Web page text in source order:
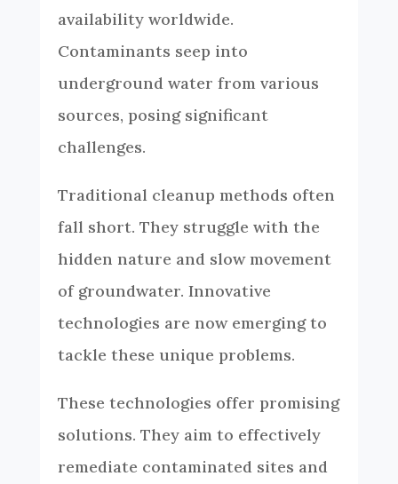
availability worldwide.
Contaminants seep into
underground water from various
sources, posing significant
challenges.
Traditional cleanup methods often
fall short. They struggle with the
hidden nature and slow movement
of groundwater. Innovative
technologies are now emerging to
tackle these unique problems.
These technologies offer promising
solutions. They aim to effectively
remediate contaminated sites and